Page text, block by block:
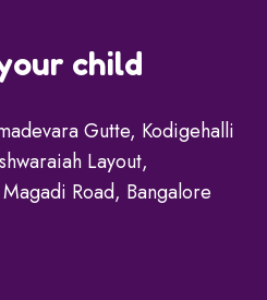
child
Gutte, Kodigehalli
Layout,
Road, Bangalore